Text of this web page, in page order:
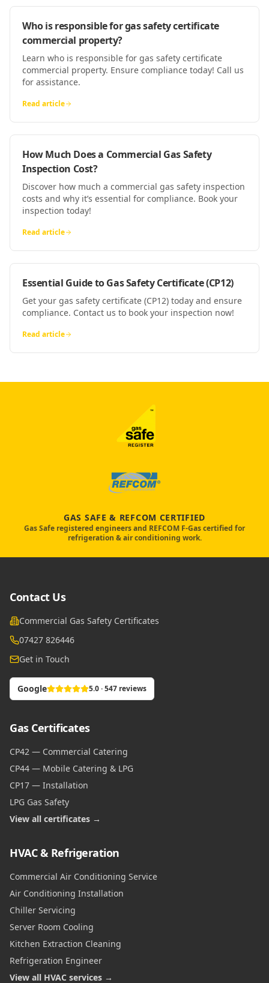
Who is responsible for gas safety certificate
commercial property?
Learn who is responsible for gas safety certificate
commercial property. Ensure compliance today! Call us
for assistance.
Read article
How Much Does a Commercial Gas Safety
Inspection Cost?
Discover how much a commercial gas safety inspection
costs and why it’s essential for compliance. Book your
inspection today!
Read article
Essential Guide to Gas Safety Certificate (CP12)
Get your gas safety certificate (CP12) today and ensure
compliance. Contact us to book your inspection now!
Read article
GAS SAFE & REFCOM CERTIFIED
Gas Safe registered engineers and REFCOM F-Gas certified for
refrigeration & air conditioning work.
Contact Us
Commercial Gas Safety Certificates
07427 826446
Get in Touch
Google 5.0 · 547 reviews
Gas Certificates
CP42 — Commercial Catering
CP44 — Mobile Catering & LPG
CP17 — Installation
LPG Gas Safety
View all certificates →
HVAC & Refrigeration
Commercial Air Conditioning Service
Air Conditioning Installation
Chiller Servicing
Server Room Cooling
Kitchen Extraction Cleaning
Refrigeration Engineer
View all HVAC services →